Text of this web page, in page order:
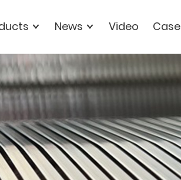
News Video Case